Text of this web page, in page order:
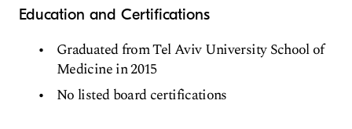
Education and Certifications
Graduated from Tel Aviv University School of
Medicine in 2015
No listed board certifications